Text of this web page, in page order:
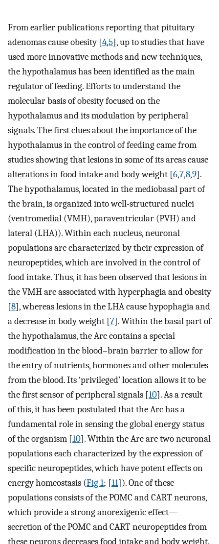
From earlier publications reporting that pituitary
adenomas cause obesity [4,5], up to studies that have
used more innovative methods and new techniques,
the hypothalamus has been identified as the main
regulator of feeding. Efforts to understand the
molecular basis of obesity focused on the
hypothalamus and its modulation by peripheral
signals. The first clues about the importance of the
hypothalamus in the control of feeding came from
studies showing that lesions in some of its areas cause
alterations in food intake and body weight [6,7,8,9].
The hypothalamus, located in the mediobasal part of
the brain, is organized into well-structured nuclei
(ventromedial (VMH), paraventricular (PVH) and
lateral (LHA)). Within each nucleus, neuronal
populations are characterized by their expression of
neuropeptides, which are involved in the control of
food intake. Thus, it has been observed that lesions in
the VMH are associated with hyperphagia and obesity
[8], whereas lesions in the LHA cause hypophagia and
a decrease in body weight [7]. Within the basal part of
the hypothalamus, the Arc contains a special
modification in the blood–brain barrier to allow for
the entry of nutrients, hormones and other molecules
from the blood. Its ‘privileged’ location allows it to be
the first sensor of peripheral signals [10]. As a result
of this, it has been postulated that the Arc has a
fundamental role in sensing the global energy status
of the organism [10]. Within the Arc are two neuronal
populations each characterized by the expression of
specific neuropeptides, which have potent effects on
energy homeostasis (Fig 1; [11]). One of these
populations consists of the POMC and CART neurons,
which provide a strong anorexigenic effect—
secretion of the POMC and CART neuropeptides from
these neurons decreases food intake and body weight.